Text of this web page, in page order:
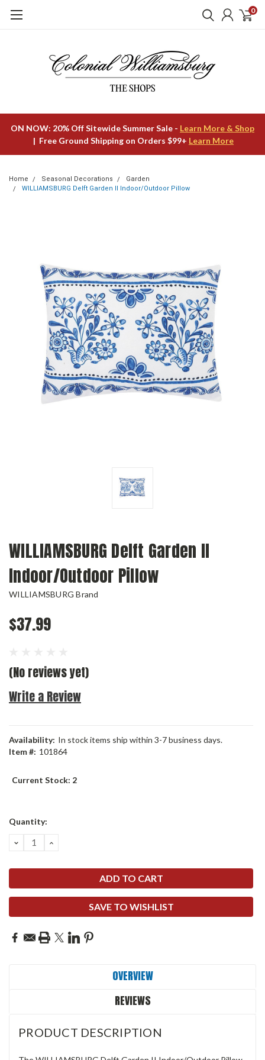
0
ON NOW: 20% Off Sitewide Summer Sale - Learn More & Shop
| Free Ground Shipping on Orders $99+ Learn More
Home Seasonal Decorations
Garden
WILLIAMSBURG Delft Garden II Indoor/Outdoor Pillow
WILLIAMSBURG Delft Garden II
Indoor/Outdoor Pillow
WILLIAMSBURG Brand
$37.99
(No reviews yet)
Write a Review
Availability: In stock items ship within 3-7 business days.
Item #: 101864
Current Stock: 2
Quantity:
DECREASE
QUANTITY:
INCREASE
SAVE TO WISHLIST
OVERVIEW
REVIEWS
PRODUCT DESCRIPTION